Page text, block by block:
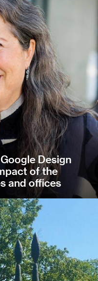
Design
of the
and offices